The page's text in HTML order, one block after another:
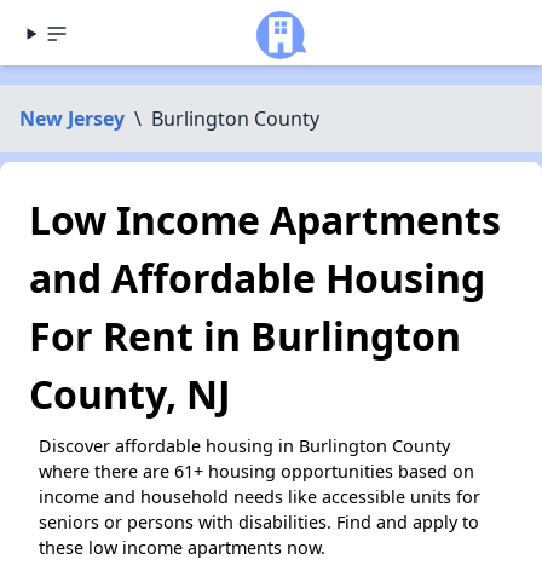
New Jersey \ Burlington County
Low Income Apartments
and Affordable Housing
For Rent in Burlington
County, NJ
Discover affordable housing in Burlington County
where there are 61+ housing opportunities based on
income and household needs like accessible units for
seniors or persons with disabilities. Find and apply to
these low income apartments now.